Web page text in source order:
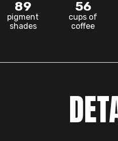
89
pigment
shades
56
cups of
coffee